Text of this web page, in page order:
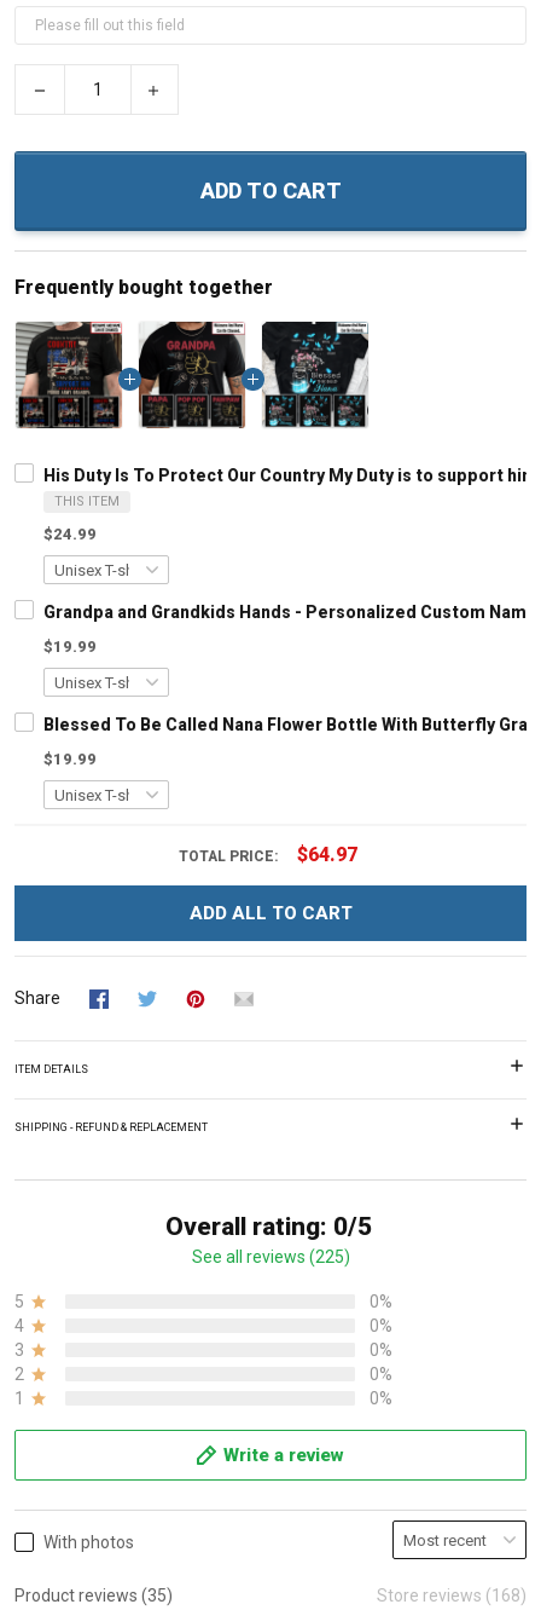
ADD TO CART
Frequently bought together
His Duty Is To Protect Our Country My Duty is to support
THIS ITEM
$24.99
Grandpa and Grandkids Hands - Personalized Custom
$19.99
Blessed To Be Called Nana Flower Bottle With Butterfly
$19.99
TOTAL PRICE: $64.97
ADD ALL TO CART
Share
ITEM DETAILS
SHIPPING - REFUND & REPLACEMENT
Overall rating: 0/5
See all reviews (225)
5
0%
4
0%
3
0%
2
0%
1
0%
Write a review
With photos
Product reviews (35) Store reviews (168)